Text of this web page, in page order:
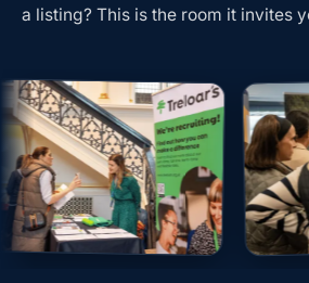
a listing? This is the room it invites